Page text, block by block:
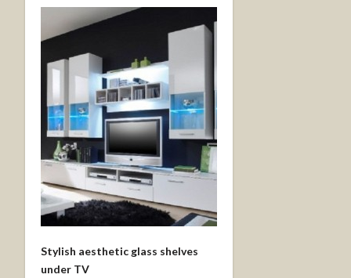
Stylish aesthetic glass shelves
under TV